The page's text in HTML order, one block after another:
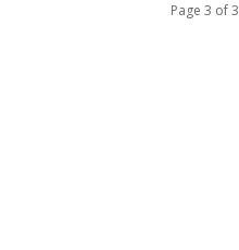
Page 3 of 3